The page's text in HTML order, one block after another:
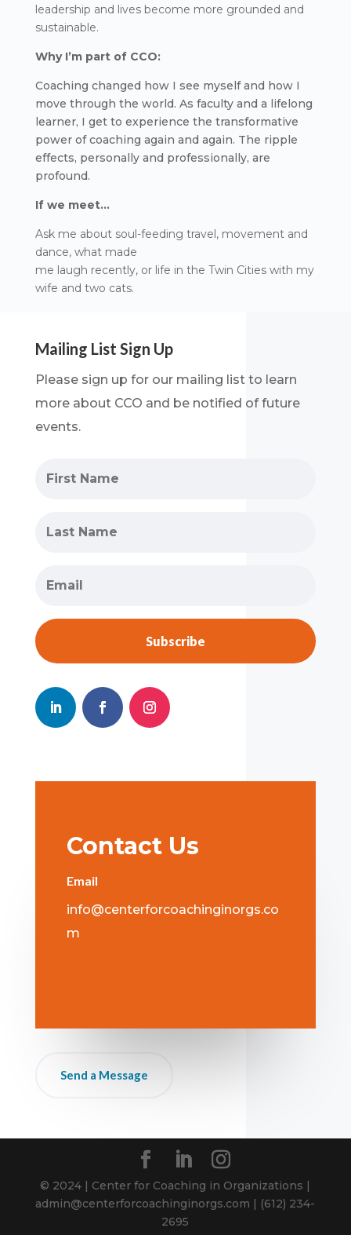
leadership and lives become more grounded and
sustainable.
Why I’m part of CCO:
Coaching changed how I see myself and how I
move through the world. As faculty and a lifelong
learner, I get to experience the transformative
power of coaching again and again. The ripple
effects, personally and professionally, are
profound.
If we meet…
Ask me about soul-feeding travel, movement and
dance, what made
me laugh recently, or life in the Twin Cities with my
wife and two cats.
Mailing List Sign Up
Please sign up for our mailing list to learn
more about CCO and be notified of future
events.
Subscribe
Contact Us
Email
info@centerforcoachinginorgs.co
m
Send a Message
© 2024 | Center for Coaching in Organizations |
admin@centerforcoachinginorgs.com | ‪(612) 234-
2695